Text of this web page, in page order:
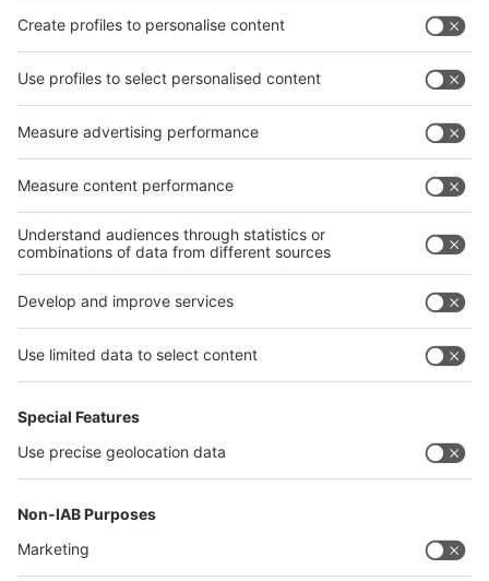
Privacy Policy
interpack alliance worldwide show
interpack alliance
Germany
China
Egypt
India
Algeria
interpack alliance
Germany
China
Thailand
Philippines
沪ICP备13014242号-6
Companies & Products News